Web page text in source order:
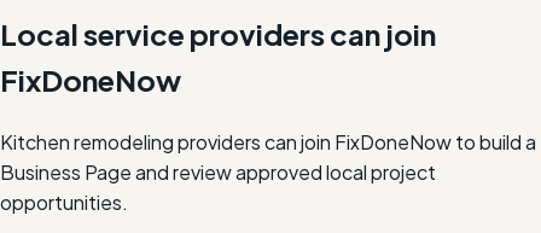
Local service providers can join
FixDoneNow
Kitchen remodeling providers can join FixDoneNow to build a
Business Page and review approved local project
opportunities.